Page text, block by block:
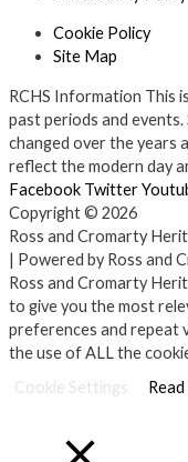
Cookie Policy
Site Map
RCHS Information This
past periods and events.
changed over the years
reflect the modern day
Facebook Twitter
Copyright © 2026
Ross and Cromarty
| Powered by Ross and
Ross and Cromarty
to give you the most
preferences and repeat
the use of ALL the
Cookie Settings